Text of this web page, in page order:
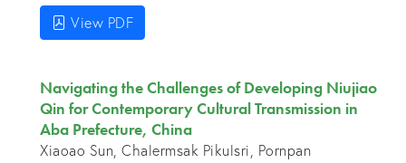
View PDF
Navigating the Challenges of Developing Niujiao
Qin for Contemporary Cultural Transmission in
Aba Prefecture, China
Xiaoao Sun, Chalermsak Pikulsri, Pornpan